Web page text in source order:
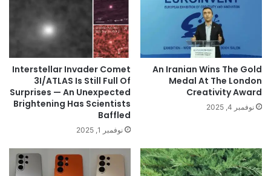
An Iranian Wins The Gold
Medal At The London
Creativity Award
نوفمبر 4, 2025
Interstellar Invader Comet
3I/ATLAS Is Still Full Of
Surprises — An Unexpected
Brightening Has Scientists
Baffled
نوفمبر 1, 2025